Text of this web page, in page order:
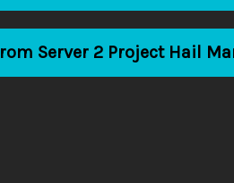
Server 2 Project Hail